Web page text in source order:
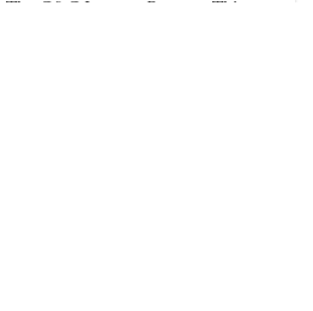
The C&C Lounge Returns This